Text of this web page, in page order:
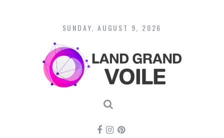
content
SUNDAY, AUGUST 9, 2026